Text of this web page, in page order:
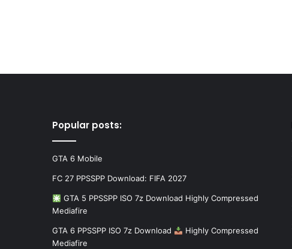
Popular posts:
GTA 6 Mobile
FC 27 PPSSPP Download: FIFA 2027
GTA 5 PPSSPP ISO 7z Download Highly Compressed
Mediafire
GTA 6 PPSSPP ISO 7z Download
Highly Compressed
Mediafire